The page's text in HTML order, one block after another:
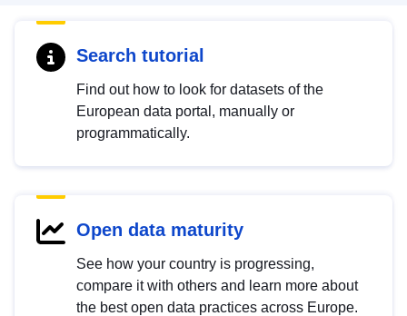
Search tutorial
Find out how to look for datasets of the
European data portal, manually or
programmatically.
Open data maturity
See how your country is progressing,
compare it with others and learn more about
the best open data practices across Europe.